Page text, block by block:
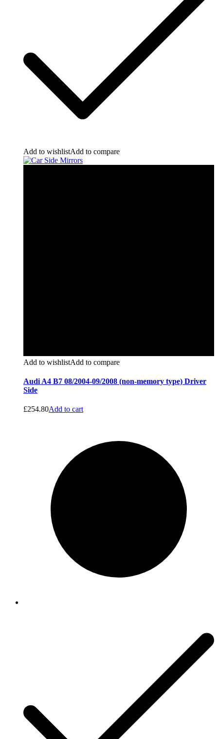
Add to wishlistAdd to compare
Add to wishlistAdd to compare
Audi A4 B7 08/2004-09/2008 (non-memory type) Driver
Side
£254.80Add to cart